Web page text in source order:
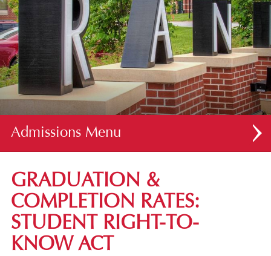
Admissions
FIRST-YEAR STUDENTS
TRANSFER STUDENTS
GRADUATE STUDENTS
ONLINE UNDERGRADUATE STUDENTS
GRADUATION &
COMPLETION RATES:
STUDENT RIGHT-TO-
KNOW ACT